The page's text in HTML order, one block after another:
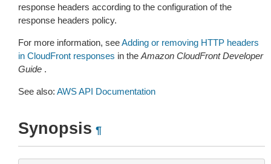
response headers according to the configuration of the
response headers policy.
For more information, seeAdding or removing HTTP headers
in CloudFront responses in the Amazon CloudFront Developer
Guide .
See also: AWS API Documentation
Synopsis ¶